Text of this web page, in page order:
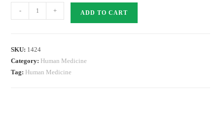
Airway
NB
quantity
- + ADD TO CART
SKU: 1424
Category: Human Medicine
Tag: Human Medicine